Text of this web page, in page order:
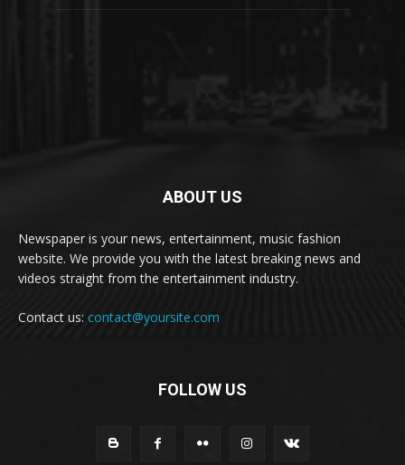
ABOUT US
Newspaper is your news, entertainment, music fashion
website. We provide you with the latest breaking news and
videos straight from the entertainment industry.
Contact us: contact@yoursite.com
FOLLOW US